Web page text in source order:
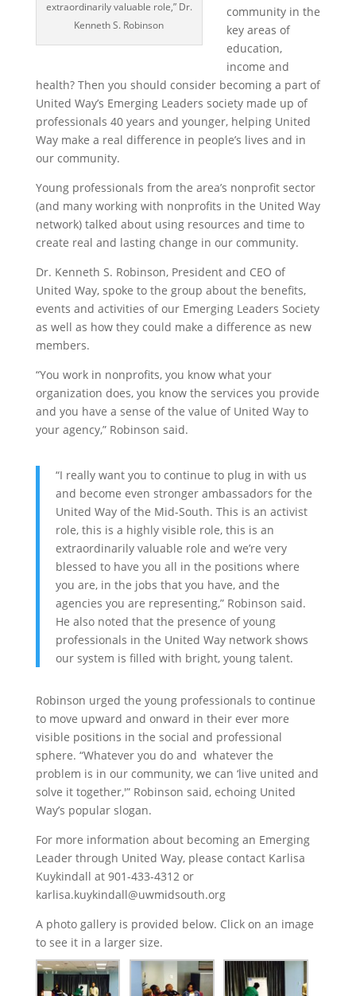
extraordinarily valuable role,” Dr.
Kenneth S. Robinson
community in the
key areas of
education,
income and
health? Then you should consider becoming a part of
United Way’s Emerging Leaders society made up of
professionals 40 years and younger, helping United
Way make a real difference in people’s lives and in
our community.
Young professionals from the area’s nonprofit sector
(and many working with nonprofits in the United Way
network) talked about using resources and time to
create real and lasting change in our community.
Dr. Kenneth S. Robinson, President and CEO of
United Way, spoke to the group about the benefits,
events and activities of our Emerging Leaders Society
as well as how they could make a difference as new
members.
“You work in nonprofits, you know what your
organization does, you know the services you provide
and you have a sense of the value of United Way to
your agency,” Robinson said.
“I really want you to continue to plug in with us
and become even stronger ambassadors for the
United Way of the Mid-South. This is an activist
role, this is a highly visible role, this is an
extraordinarily valuable role and we’re very
blessed to have you all in the positions where
you are, in the jobs that you have, and the
agencies you are representing,” Robinson said.
He also noted that the presence of young
professionals in the United Way network shows
our system is filled with bright, young talent.
Robinson urged the young professionals to continue
to move upward and onward in their ever more
visible positions in the social and professional
sphere. “Whatever you do and whatever the
problem is in our community, we can ‘live united and
solve it together,'” Robinson said, echoing United
Way’s popular slogan.
For more information about becoming an Emerging
Leader through United Way, please contact Karlisa
Kuykindall at 901-433-4312 or
karlisa.kuykindall@uwmidsouth.org
A photo gallery is provided below. Click on an image
to see it in a larger size.